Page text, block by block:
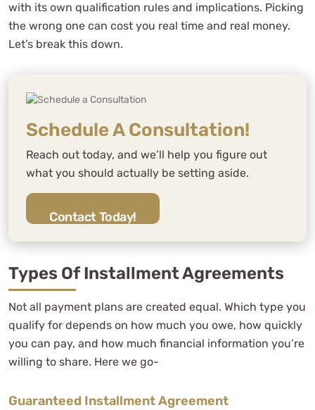
with its own qualification rules and implications. Picking
the wrong one can cost you real time and real money.
Let’s break this down.
Schedule A Consultation!
Reach out today, and we’ll help you figure out
what you should actually be setting aside.
Contact Today!
Types Of Installment Agreements
Not all payment plans are created equal. Which type you
qualify for depends on how much you owe, how quickly
you can pay, and how much financial information you’re
willing to share. Here we go-
Guaranteed Installment Agreement